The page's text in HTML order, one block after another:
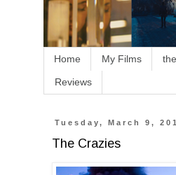
Home My Films
Reviews
Tuesday, March 9,
The Crazies